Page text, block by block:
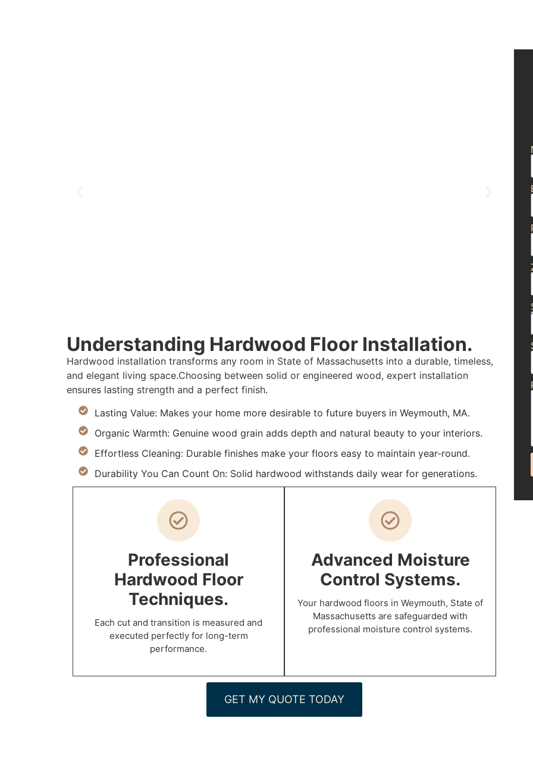
Understanding Hardwood Floor Installation.
Hardwood installation transforms any room in State of Massachusetts into a durable, timeless,
and elegant living space.Choosing between solid or engineered wood, expert installation
ensures lasting strength and a perfect finish.
Lasting Value: Makes your home more desirable to future buyers in Weymouth, MA.
Organic Warmth: Genuine wood grain adds depth and natural beauty to your interiors.
Effortless Cleaning: Durable finishes make your floors easy to maintain year-round.
Durability You Can Count On: Solid hardwood withstands daily wear for generations.
Professional
Hardwood Floor
Techniques.
Each cut and transition is measured and
executed perfectly for long-term
performance.
Advanced Moisture
Control Systems.
Your hardwood floors in Weymouth, State of
Massachusetts are safeguarded with
professional moisture control systems.
GET MY QUOTE TODAY